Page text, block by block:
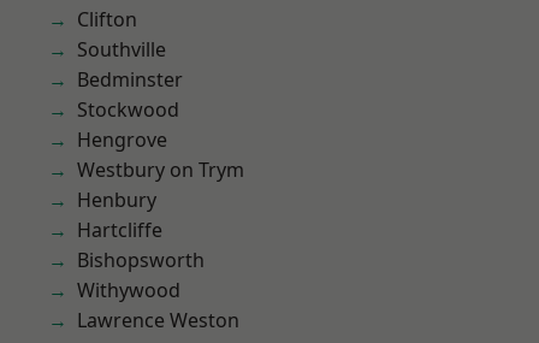
Clifton
Southville
Bedminster
Stockwood
Hengrove
Westbury on Trym
Henbury
Hartcliffe
Bishopsworth
Withywood
Lawrence Weston